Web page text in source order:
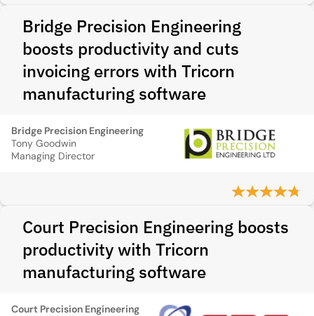
Bridge Precision Engineering
boosts productivity and cuts
invoicing errors with Tricorn
manufacturing software
Bridge Precision Engineering
Tony Goodwin
Managing Director
Court Precision Engineering boosts
productivity with Tricorn
manufacturing software
Court Precision Engineering